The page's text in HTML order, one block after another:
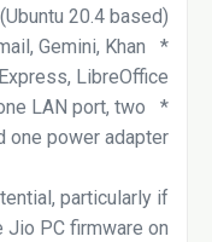
20.4 based).
*
Gemini, Khan
LibreOffice.
*
LAN port, two
one power adapter.
particularly if
PC firmware on